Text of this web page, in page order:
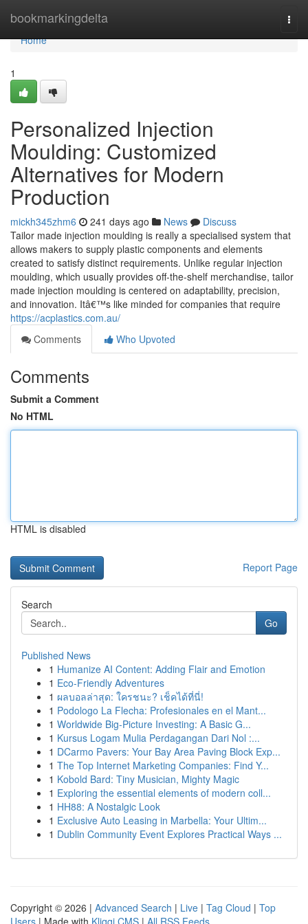
bookmarkingdelta
Home
Home
1
Personalized Injection
Moulding: Customized
Alternatives for Modern
Production
mickh345zhm6 241 days ago News
Discuss
Tailor made injection moulding is really a specialised system that
allows makers to supply plastic components and elements
created to satisfy distinct requirements. Unlike regular injection
moulding, which usually provides off-the-shelf merchandise, tailor
made injection moulding is centered on adaptability, precision,
and innovation. Itâ€™s like minded for companies that require
https://acplastics.com.au/
Comments
Who Upvoted
Comments
Submit a Comment
No HTML
HTML is disabled
Report Page
Search
Go
Published News
1 Humanize AI Content: Adding Flair and Emotion
1 Eco-Friendly Adventures
1 ผลบอลล่าสุด: ใครชนะ? เช็คได้ที่นี่!
1 Podologo La Flecha: Profesionales en el Mant...
1 Worldwide Big-Picture Investing: A Basic G...
1 Kursus Logam Mulia Perdagangan Dari Nol :...
1 DCarmo Pavers: Your Bay Area Paving Block Exp...
1 The Top Internet Marketing Companies: Find Y...
1 Kobold Bard: Tiny Musician, Mighty Magic
1 Exploring the essential elements of modern coll...
1 HH88: A Nostalgic Look
1 Exclusive Auto Leasing in Marbella: Your Ultim...
1 Dublin Community Event Explores Practical Ways ...
Copyright © 2026 | Advanced Search | Live | Tag Cloud | Top
Users | Made with Kliqqi CMS | All RSS Feeds